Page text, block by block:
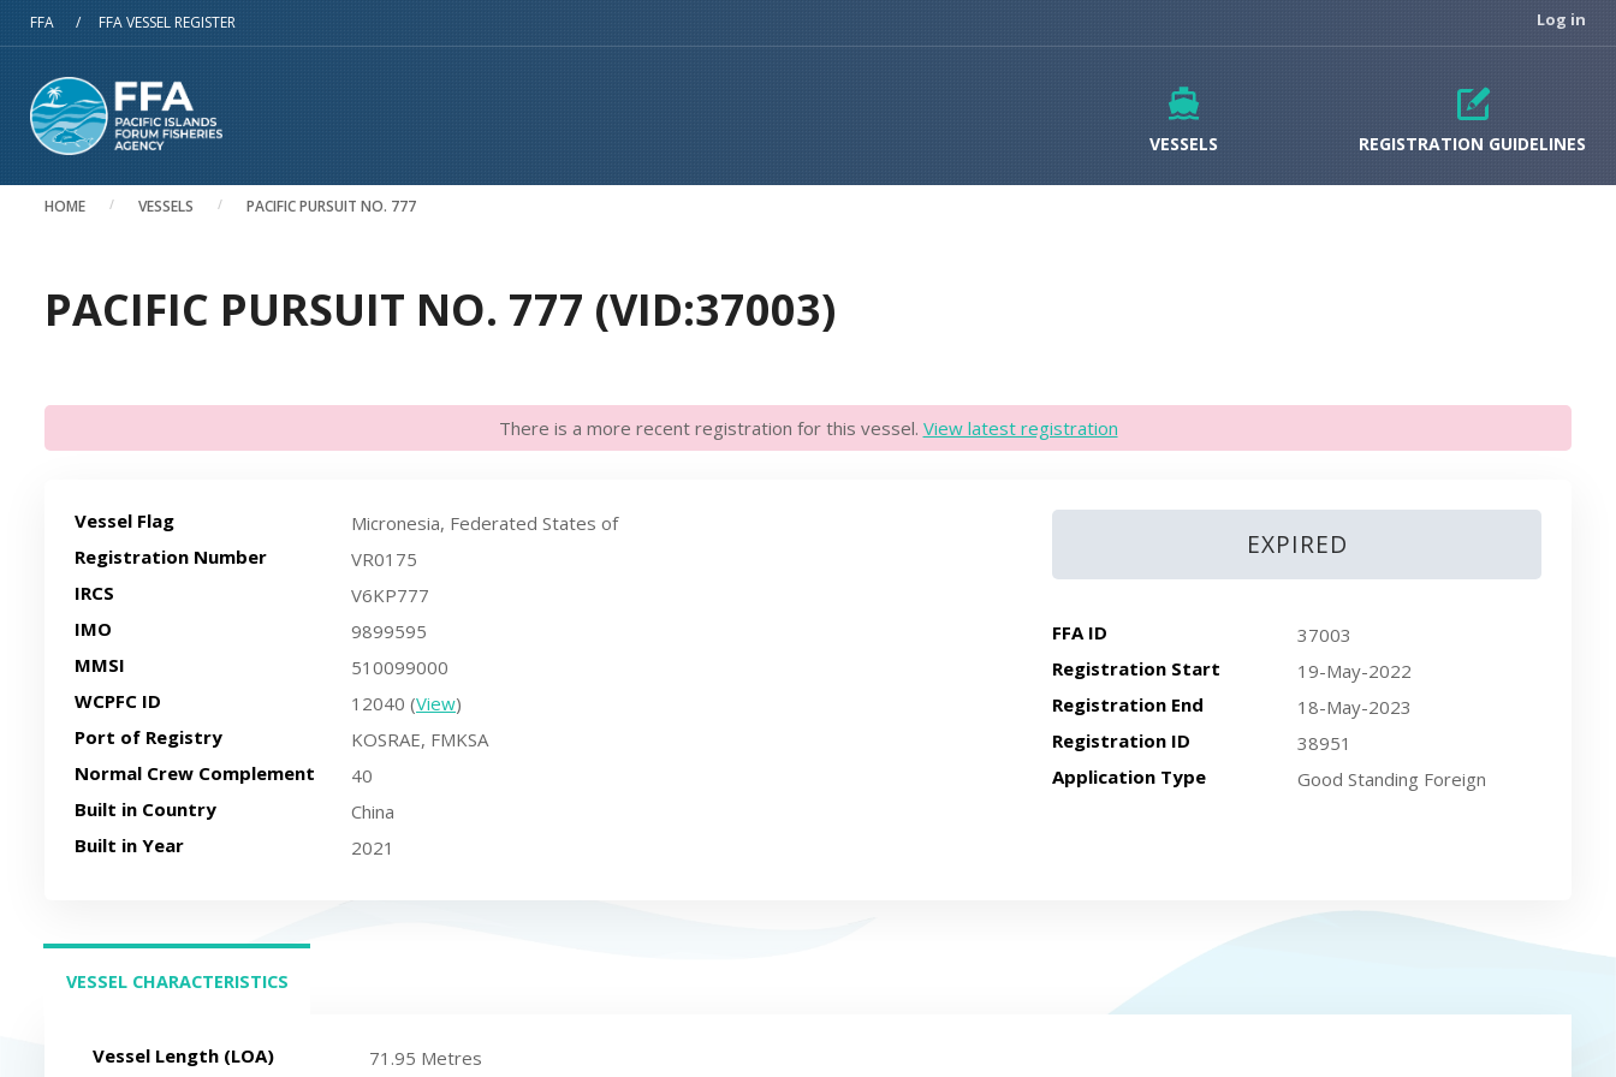
Skip to main content
FFA / FFA VESSEL REGISTER Log in
VESSELS REGISTRATION GUIDELINES
HOME VESSELS PACIFIC PURSUIT NO. 777
PACIFIC PURSUIT NO. 777 (VID:37003)
There is a more recent registration for this vessel. View latest registration
EXPIRED
FFA ID
37003
Registration Start
19-May-2022
Registration End
18-May-2023
Registration ID
38951
Application Type
Good Standing Foreign
Vessel Flag
Micronesia, Federated States of
Registration Number
VR0175
IRCS
V6KP777
IMO
9899595
MMSI
510099000
WCPFC ID
12040 (View)
Port of Registry
KOSRAE, FMKSA
Normal Crew Complement
40
Built in Country
China
Built in Year
2021
VESSEL CHARACTERISTICS
Vessel Length (LOA) 71.95 Metres